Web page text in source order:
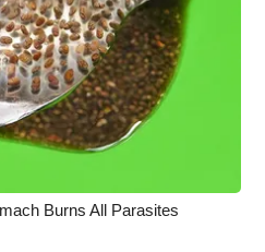
Burns All Parasites